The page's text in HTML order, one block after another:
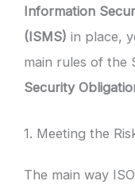
Information
(ISMS) in place,
main rules of the
Security
1. Meeting the
The main way